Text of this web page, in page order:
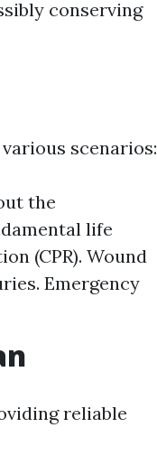
conserving
scenarios:
the
life
(CPR). Wound
Emergency
reliable